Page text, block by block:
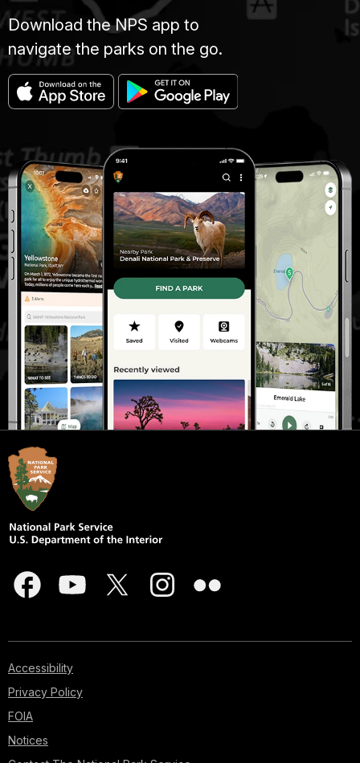
Download the NPS app to
navigate the parks on the go.
Accessibility
Privacy Policy
FOIA
Notices